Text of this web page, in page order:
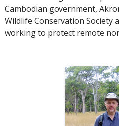
Cambodian government,
Wildlife Conservation Society
working to protect remote